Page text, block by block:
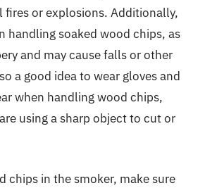
fires or explosions. Additionally,
handling soaked wood chips, as
and may cause falls or other
a good idea to wear gloves and
when handling wood chips,
using a sharp object to cut or
chips in the smoker, make sure